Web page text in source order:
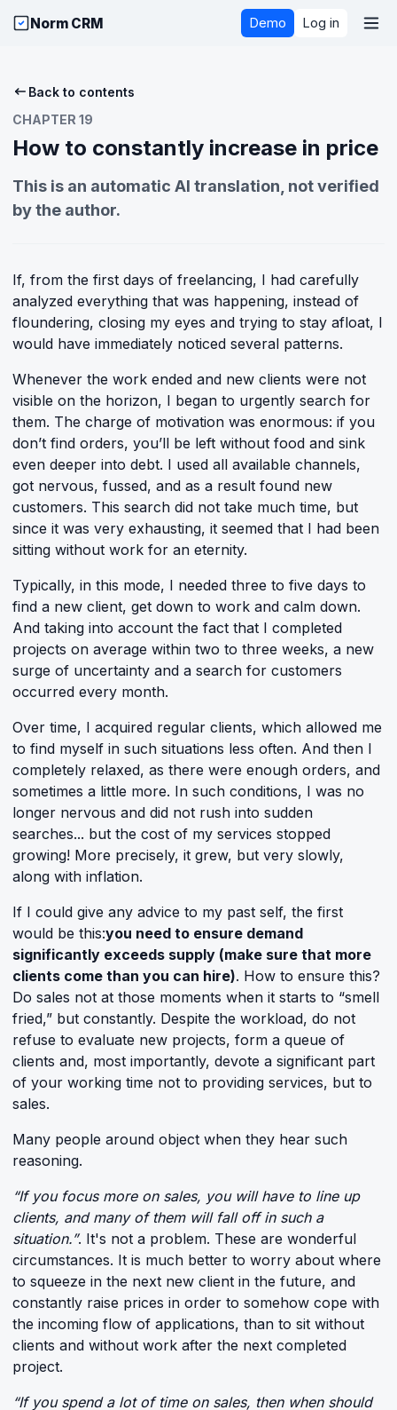
Norm CRM Demo Log in
Back to contents
CHAPTER 19
How to constantly increase in price
This is an automatic AI translation, not verified
by the author.
If, from the first days of freelancing, I had carefully
analyzed everything that was happening, instead of
floundering, closing my eyes and trying to stay afloat, I
would have immediately noticed several patterns.
Whenever the work ended and new clients were not
visible on the horizon, I began to urgently search for
them. The charge of motivation was enormous: if you
don’t find orders, you’ll be left without food and sink
even deeper into debt. I used all available channels,
got nervous, fussed, and as a result found new
customers. This search did not take much time, but
since it was very exhausting, it seemed that I had been
sitting without work for an eternity.
Typically, in this mode, I needed three to five days to
find a new client, get down to work and calm down.
And taking into account the fact that I completed
projects on average within two to three weeks, a new
surge of uncertainty and a search for customers
occurred every month.
Over time, I acquired regular clients, which allowed me
to find myself in such situations less often. And then I
completely relaxed, as there were enough orders, and
sometimes a little more. In such conditions, I was no
longer nervous and did not rush into sudden
searches... but the cost of my services stopped
growing! More precisely, it grew, but very slowly,
along with inflation.
If I could give any advice to my past self, the first
would be this:you need to ensure demand
significantly exceeds supply (make sure that more
clients come than you can hire). How to ensure this?
Do sales not at those moments when it starts to “smell
fried,” but constantly. Despite the workload, do not
refuse to evaluate new projects, form a queue of
clients and, most importantly, devote a significant part
of your working time not to providing services, but to
sales.
Many people around object when they hear such
reasoning.
“If you focus more on sales, you will have to line up
clients, and many of them will fall off in such a
situation.”. It's not a problem. These are wonderful
circumstances. It is much better to worry about where
to squeeze in the next new client in the future, and
constantly raise prices in order to somehow cope with
the incoming flow of applications, than to sit without
clients and without work after the next completed
project.
“If you spend a lot of time on sales, then when should